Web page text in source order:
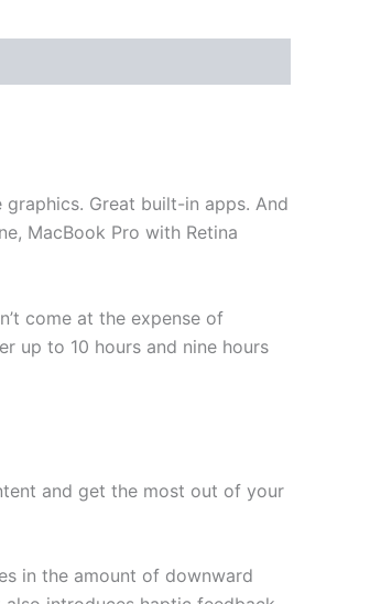
Great built-in apps. And
MacBook Pro with Retina
come at the expense of
up to 10 hours and nine hours
and get the most out of your
in the amount of downward